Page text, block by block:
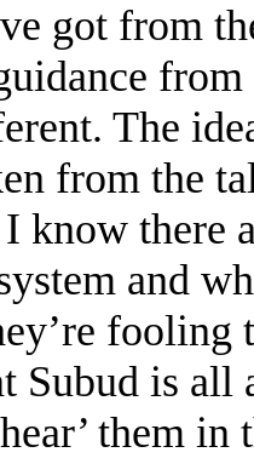
got from
The
from the
know there
and
fooling
Subud is all
them